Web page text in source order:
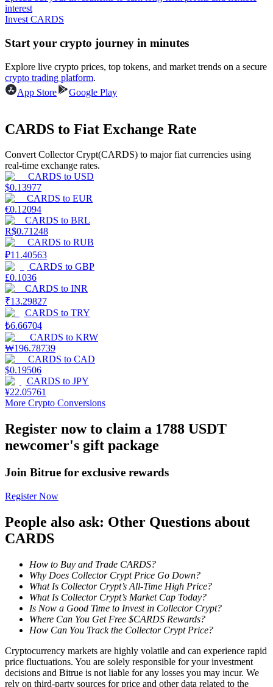
Trading strategies
Earn
Power Piggy
Earn competitive rewards daily
Staking
High returns & instant access
Launchpool
Flexible staking to earn popular tokens
interest
Invest CARDS
Start your crypto journey in minutes
Explore live crypto prices, top tokens, and market trends on a secure
crypto trading platform.
App Store
Google Play
CARDS to Fiat Exchange Rate
Convert Collector Crypt(CARDS) to major fiat currencies using
real-time exchange rates.
CARDS to USD
$0.13977
CARDS to EUR
€0.12094
CARDS to BRL
R$0.71248
CARDS to RUB
₽11.40563
CARDS to GBP
£0.1036
CARDS to INR
₹13.29827
CARDS to TRY
₺6.66704
CARDS to KRW
₩196.78739
CARDS to CAD
$0.19506
CARDS to JPY
¥22.05761
More Crypto Conversions
Register now to claim a 1788 USDT
newcomer's gift package
Join Bitrue for exclusive rewards
Register Now
People also ask: Other Questions about
CARDS
How to Buy and Trade CARDS?
Why Does Collector Crypt Price Go Down?
What Is Collector Crypt’s All-Time High Price?
What Is Collector Crypt’s Market Cap Today?
Is Now a Good Time to Invest in Collector Crypt?
Where Can You Get Free $CARDS Rewards?
How Can You Track the Collector Crypt Price?
Cryptocurrency markets are highly volatile and can experience rapid
price fluctuations. You are solely responsible for your investment
decisions and Bitrue is not liable for any losses you may incur. We
rely on third-party sources for price and other data related to the